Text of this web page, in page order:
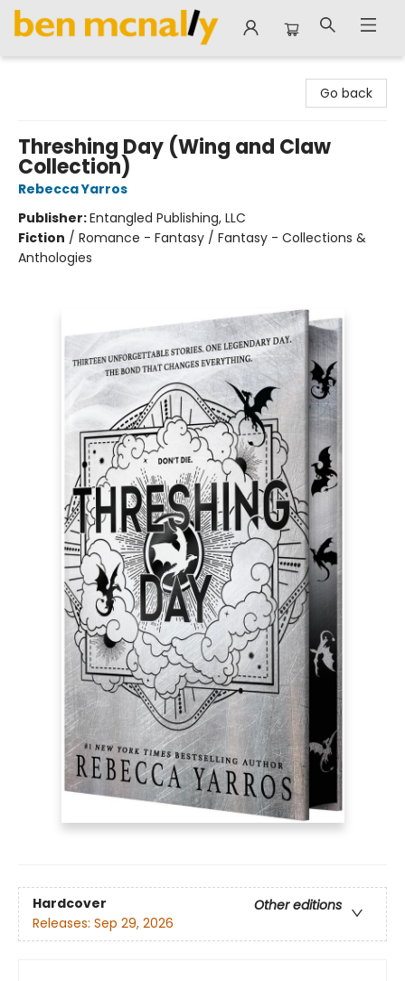
Go back
Threshing Day (Wing and Claw
Collection)
Rebecca Yarros
Publisher:Entangled Publishing, LLC
Fiction / Romance - Fantasy / Fantasy - Collections &
Anthologies
Hardcover
Other editions
Releases: Sep 29, 2026